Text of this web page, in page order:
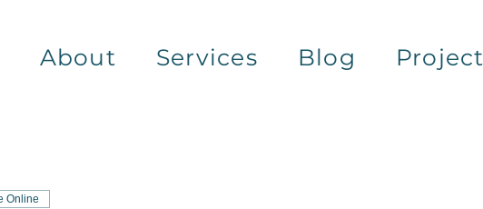
About Services Blog
Online